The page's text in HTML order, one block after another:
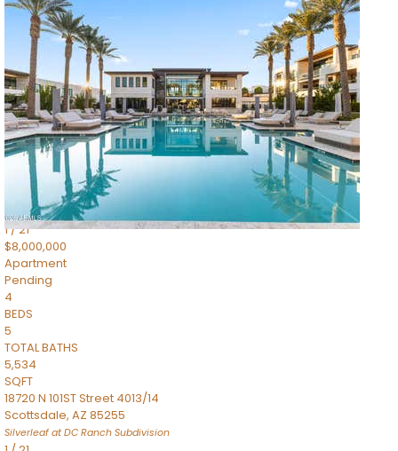
1/14
$10,300,000
ApartmentFor Sale
Active
3
BEDS
4
TOTAL BATHS
4,830
SQFT
5050 N Camelback Ridge Drive 1301
Scottsdale,AZ85251
Ascent at the Phoenician Summit Condominium Subdivision
1/21
$8,000,000
Apartment
Pending
4
BEDS
5
TOTAL BATHS
5,534
SQFT
18720 N 101ST Street 4013/14
Scottsdale, AZ 85255
Silverleaf at DC Ranch Subdivision